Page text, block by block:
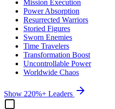
Mission Execution
Power Absorption
Resurrected Warriors
Storied Figures
Sworn Enemies
Time Travelers
Transformation Boost
Uncontrollable Power
Worldwide Chaos
Show 220%+ Leaders